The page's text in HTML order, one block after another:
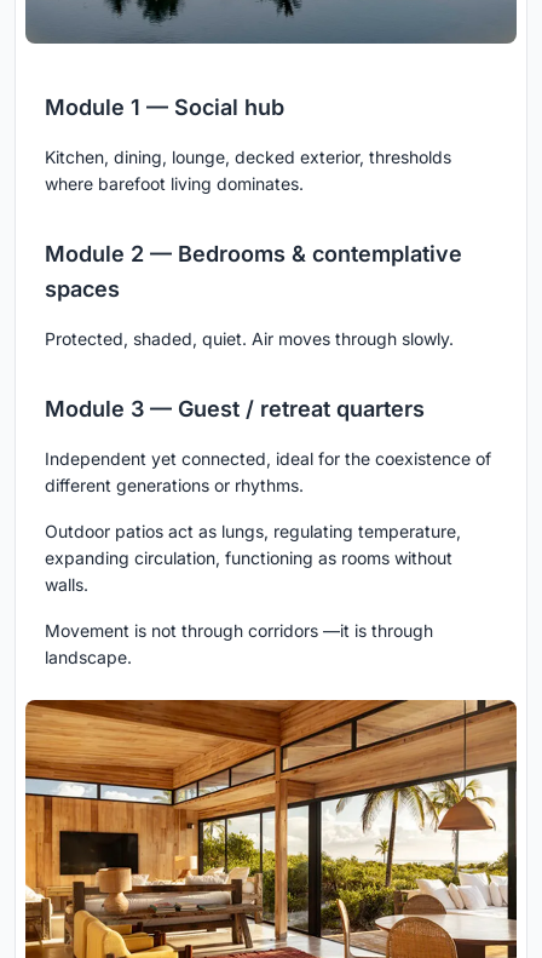
Module 1 — Social hub
Kitchen, dining, lounge, decked exterior, thresholds
where barefoot living dominates.
Module 2 — Bedrooms & contemplative
spaces
Protected, shaded, quiet. Air moves through slowly.
Module 3 — Guest / retreat quarters
Independent yet connected, ideal for the coexistence of
different generations or rhythms.
Outdoor patios act as lungs, regulating temperature,
expanding circulation, functioning as rooms without
walls.
Movement is not through corridors —it is through
landscape.